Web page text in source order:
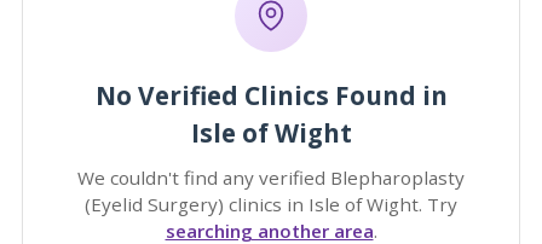
No Verified Clinics Found in
Isle of Wight
We couldn't find any verified Blepharoplasty
(Eyelid Surgery) clinics in Isle of Wight. Try
searching another area.